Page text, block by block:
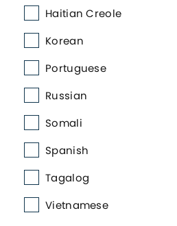
Haitian Creole
Korean
Portuguese
Russian
Somali
Spanish
Tagalog
Vietnamese